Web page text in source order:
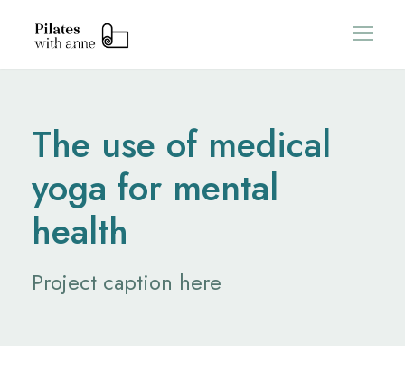
The use of medical
yoga for mental
health
Project caption here